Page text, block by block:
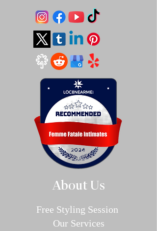
About Us
Free Styling Session
Our Services